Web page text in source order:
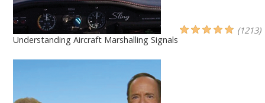
Understanding Aircraft Marshalling Signals
(1213)